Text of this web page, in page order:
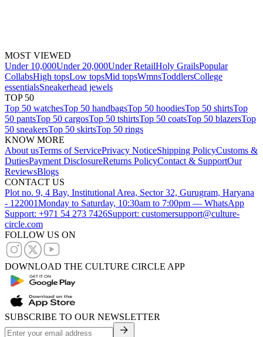
MOST VIEWED
Under 10,000Under 20,000Under RetailHoly GrailsPopular
CollabsHigh topsLow topsMid topsWmnsToddlersCollege
essentialsSneakerhead jewels
TOP 50
Top 50 watchesTop 50 handbagsTop 50 hoodiesTop 50 shirtsTop
50 pantsTop 50 cargosTop 50 tshirtsTop 50 coatsTop 50 blazersTop
50 sneakersTop 50 skirtsTop 50 rings
KNOW MORE
About usTerms of ServicePrivacy NoticeShipping PolicyCustoms &
DutiesPayment DisclosureReturns PolicyContact & SupportOur
ReviewsBlogs
CONTACT US
Plot no. 9, 4 Bay, Institutional Area, Sector 32, Gurugram, Haryana
- 122001Monday to Saturday, 10:30am to 7:00pm — WhatsApp
Support: +971 54 273 7426Support: customersupport@culture-
circle.com
FOLLOW US ON
DOWNLOAD THE CULTURE CIRCLE APP
SUBSCRIBE TO OUR NEWSLETTER